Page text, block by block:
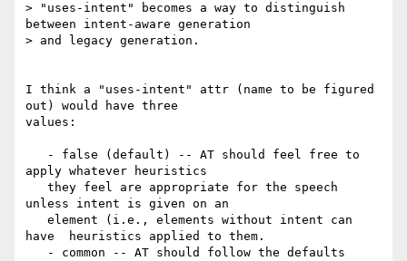
> "uses-intent" becomes a way to distinguish
between intent-aware generation
> and legacy generation.
I think a "uses-intent" attr (name to be figured
out) would have three
values:
apply whatever heuristics
unless intent is given on an
have  heuristics applied to them.